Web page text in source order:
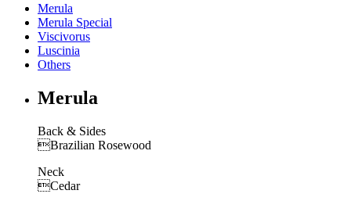
Merula
Merula Special
Viscivorus
Luscinia
Others
Merula
Back & Sides
Brazilian Rosewood
Neck
Cedar